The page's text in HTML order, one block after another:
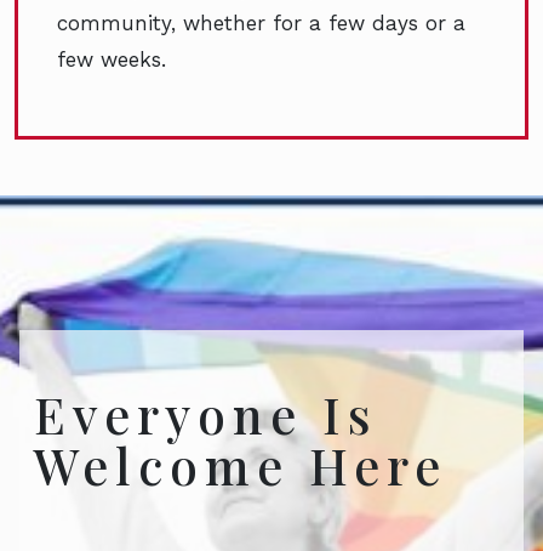
community, whether for a few days or a
few weeks.
Everyone Is
Welcome Here